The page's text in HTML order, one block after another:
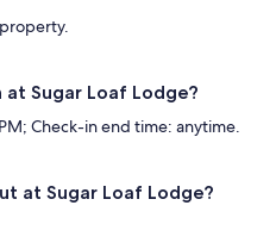
Sugar Loaf Lodge?
Check-in end time: anytime.
at Sugar Loaf Lodge?